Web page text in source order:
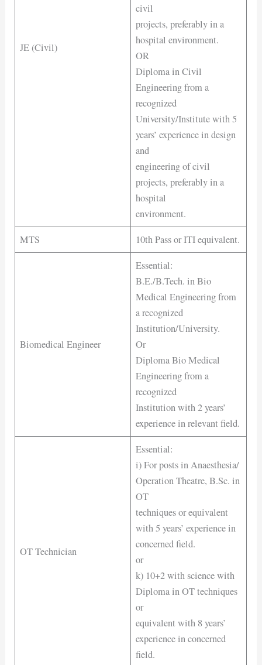
JE (Civil)
civil
projects, preferably in a
hospital environment.
OR
Diploma in Civil
Engineering from a
recognized
University/Institute with 5
years’ experience in design
and
engineering of civil
projects, preferably in a
hospital
environment.
MTS
10th Pass or ITI equivalent.
Biomedical Engineer
Essential:
B.E./B.Tech. in Bio
Medical Engineering from
a recognized
Institution/University.
Or
Diploma Bio Medical
Engineering from a
recognized
Institution with 2 years’
experience in relevant field.
OT Technician
Essential:
i) For posts in Anaesthesia/
Operation Theatre, B.Sc. in
OT
techniques or equivalent
with 5 years’ experience in
concerned field.
or
k) 10+2 with science with
Diploma in OT techniques
or
equivalent with 8 years’
experience in concerned
field.